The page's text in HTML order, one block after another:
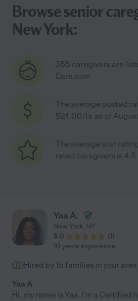
Browse senior
New York:
355 caregivers are
Care.com
The average posted
$24.00/hr as of
The average star
rated caregivers is 4.5
Yaa A.
New York, NY
5.0
(1)
10 years experience
Hired by 15 families in your area
Yaa A
Hi, my name is Yaa. I'm a Certified